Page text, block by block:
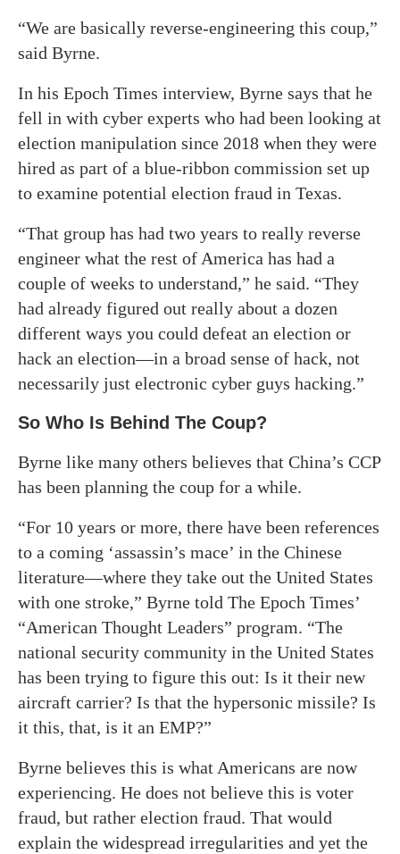
“We are basically reverse-engineering this coup,”
said Byrne.
In his Epoch Times interview, Byrne says that he
fell in with cyber experts who had been looking at
election manipulation since 2018 when they were
hired as part of a blue-ribbon commission set up
to examine potential election fraud in Texas.
“That group has had two years to really reverse
engineer what the rest of America has had a
couple of weeks to understand,” he said. “They
had already figured out really about a dozen
different ways you could defeat an election or
hack an election—in a broad sense of hack, not
necessarily just electronic cyber guys hacking.”
So Who Is Behind The Coup?
Byrne like many others believes that China’s CCP
has been planning the coup for a while.
“For 10 years or more, there have been references
to a coming ‘assassin’s mace’ in the Chinese
literature—where they take out the United States
with one stroke,” Byrne told The Epoch Times’
“American Thought Leaders” program. “The
national security community in the United States
has been trying to figure this out: Is it their new
aircraft carrier? Is that the hypersonic missile? Is
it this, that, is it an EMP?”
Byrne believes this is what Americans are now
experiencing. He does not believe this is voter
fraud, but rather election fraud. That would
explain the widespread irregularities and yet the